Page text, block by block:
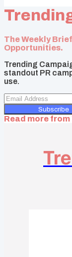
The Weekly
Opportunities.
Trending
standout PR
use.
Subscribe
Read more from